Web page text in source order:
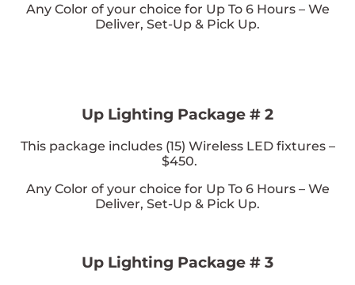
Any Color of your choice for Up To 6 Hours – We
Deliver, Set-Up & Pick Up.
Up Lighting Package # 2
This package includes (15) Wireless LED fixtures –
$450.
Any Color of your choice for Up To 6 Hours – We
Deliver, Set-Up & Pick Up.
Up Lighting Package # 3